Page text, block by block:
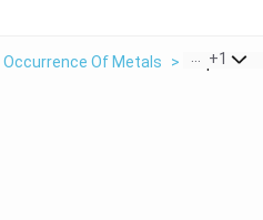
Occurrence Of Metals > Important
+1